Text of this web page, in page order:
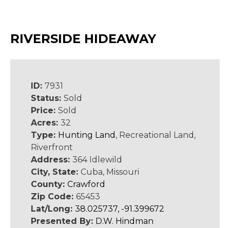
RIVERSIDE HIDEAWAY
ID: 7931
Status: Sold
Price: Sold
Acres: 32
Type: Hunting Land , Recreational Land,
Riverfront
Address: 364 Idlewild
City, State: Cuba, Missouri
County: Crawford
Zip Code: 65453
Lat/Long: 38.025737, -91.399672
Presented By: D.W. Hindman